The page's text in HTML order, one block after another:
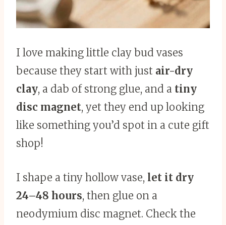
I love making little clay bud vases
because they start with just air-dry
clay, a dab of strong glue, and a tiny
disc magnet, yet they end up looking
like something you’d spot in a cute gift
shop!
I shape a tiny hollow vase, let it dry
24–48 hours, then glue on a
neodymium disc magnet. Check the